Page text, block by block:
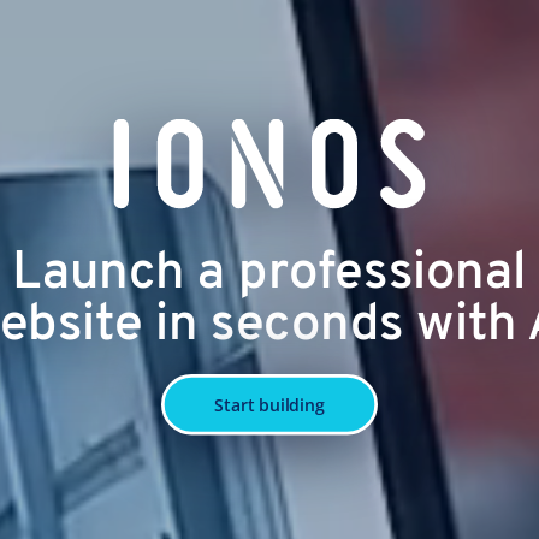
Launch a professional
in seconds with
Start building